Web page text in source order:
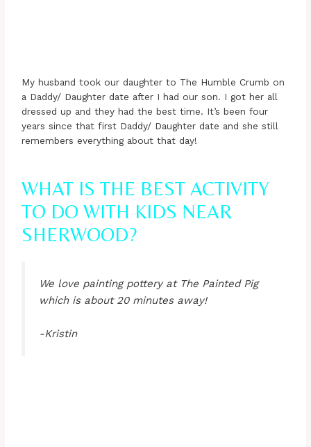
My husband took our daughter to The Humble Crumb on
a Daddy/ Daughter date after I had our son. I got her all
dressed up and they had the best time. It’s been four
years since that first Daddy/ Daughter date and she still
remembers everything about that day!
WHAT IS THE BEST ACTIVITY
TO DO WITH KIDS NEAR
SHERWOOD?
We love painting pottery at The Painted Pig
which is about 20 minutes away!
-Kristin